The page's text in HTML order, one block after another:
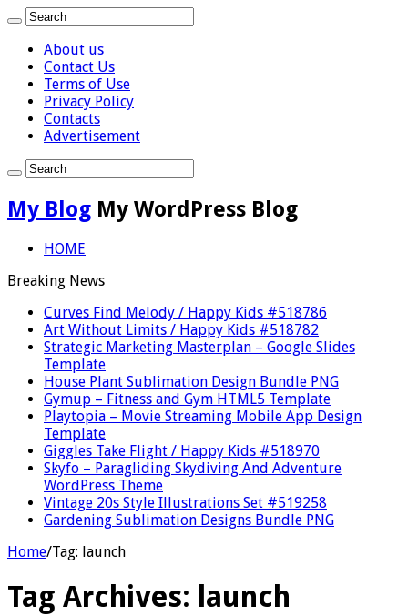
About us
Contact Us
Terms of Use
Privacy Policy
Contacts
Advertisement
My Blog My WordPress Blog
HOME
Breaking News
Curves Find Melody / Happy Kids #518786
Art Without Limits / Happy Kids #518782
Strategic Marketing Masterplan – Google Slides
Template
House Plant Sublimation Design Bundle PNG
Gymup – Fitness and Gym HTML5 Template
Playtopia – Movie Streaming Mobile App Design
Template
Giggles Take Flight / Happy Kids #518970
Skyfo – Paragliding Skydiving And Adventure
WordPress Theme
Vintage 20s Style Illustrations Set #519258
Gardening Sublimation Designs Bundle PNG
Home/Tag: launch
Tag Archives: launch